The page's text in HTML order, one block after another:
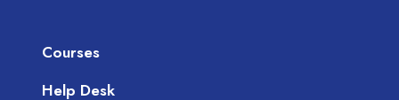
Courses
Help Desk